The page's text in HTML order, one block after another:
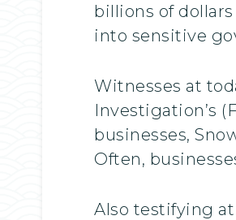
billions of
into sensitive
Witnesses at
Investigation’s
businesses,
Often,
Also testifying